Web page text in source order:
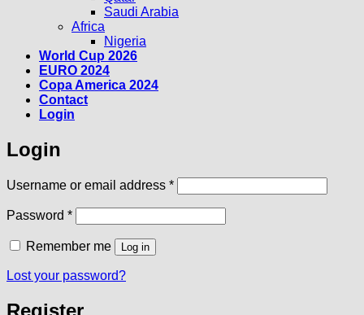
Saudi Arabia
Africa
Nigeria
World Cup 2026
EURO 2024
Copa America 2024
Contact
Login
Login
Username or email address *Required
Password *Required
Remember me Log in
Lost your password?
Register